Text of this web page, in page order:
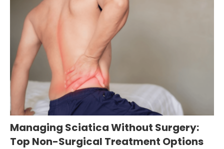
Managing Sciatica Without Surgery:
Top Non-Surgical Treatment Options